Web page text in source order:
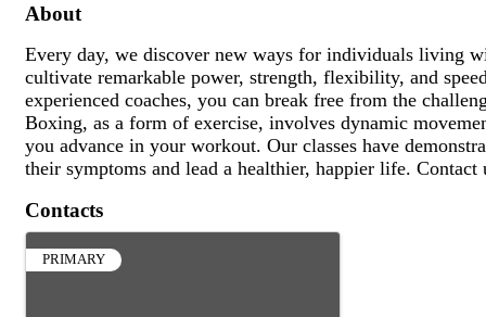
About
Every day, we discover new ways for individuals living
cultivate remarkable power, strength, flexibility, and
experienced coaches, you can break free from the
Boxing, as a form of exercise, involves dynamic
you advance in your workout. Our classes have
their symptoms and lead a healthier, happier life. Contact
Contacts
PRIMARY